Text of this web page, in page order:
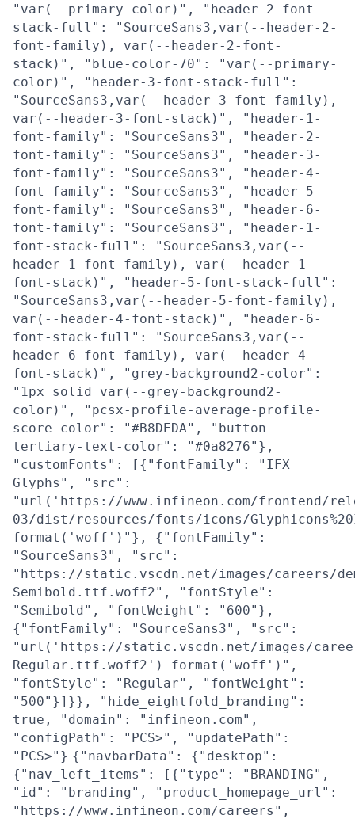
"var(--primary-color)", "header-2-font-
stack-full": "SourceSans3,var(--header-2-
font-family), var(--header-2-font-
stack)", "blue-color-70": "var(--primary-
color)", "header-3-font-stack-full":
"SourceSans3,var(--header-3-font-family),
var(--header-3-font-stack)", "header-1-
font-family": "SourceSans3", "header-2-
font-family": "SourceSans3", "header-3-
font-family": "SourceSans3", "header-4-
font-family": "SourceSans3", "header-5-
font-family": "SourceSans3", "header-6-
font-family": "SourceSans3", "header-1-
font-stack-full": "SourceSans3,var(--
header-1-font-family), var(--header-1-
font-stack)", "header-5-font-stack-full":
"SourceSans3,var(--header-5-font-family),
var(--header-4-font-stack)", "header-6-
font-stack-full": "SourceSans3,var(--
header-6-font-family), var(--header-4-
font-stack)", "grey-background2-color":
"1px solid var(--grey-background2-
color)", "pcsx-profile-average-profile-
score-color": "#B8DEDA", "button-
tertiary-text-color": "#0a8276"},
"customFonts": [{"fontFamily": "IFX
Glyphs", "src":
"url('https://www.infineon.com/frontend/
03/dist/resources/fonts/icons/
format('woff')"}, {"fontFamily":
"SourceSans3", "src":
"https://static.vscdn.net/images/careers/
Semibold.ttf.woff2", "fontStyle":
"Semibold", "fontWeight": "600"},
{"fontFamily": "SourceSans3", "src":
"url('https://static.vscdn.net/images/
Regular.ttf.woff2') format('woff')",
"fontStyle": "Regular", "fontWeight":
"500"}]}}, "hide_eightfold_branding":
true, "domain": "infineon.com",
"configPath": "PCS>", "updatePath":
"PCS>"} {"navbarData": {"desktop":
{"nav_left_items": [{"type": "BRANDING",
"id": "branding", "product_homepage_url":
"https://www.infineon.com/careers",